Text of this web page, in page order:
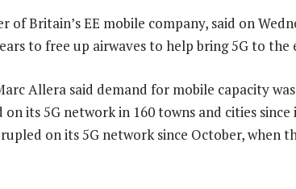
of Britain’s EE mobile company, said on
to free up airwaves to help bring 5G to the
Allera said demand for mobile capacity
on its 5G network in 160 towns and cities
on its 5G network since October, when